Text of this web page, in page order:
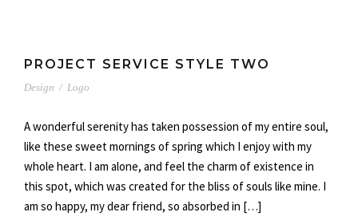
PROJECT SERVICE STYLE TWO
Design / Logo
A wonderful serenity has taken possession of my entire soul,
like these sweet mornings of spring which I enjoy with my
whole heart. I am alone, and feel the charm of existence in
this spot, which was created for the bliss of souls like mine. I
am so happy, my dear friend, so absorbed in […]